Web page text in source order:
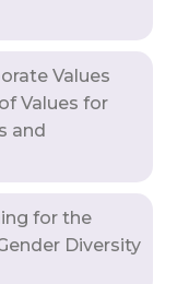
Values
Values for
and
for the
Diversity